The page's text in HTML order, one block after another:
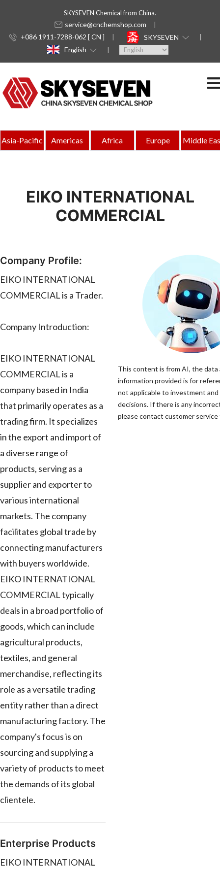
SKYSEVEN Chemical from China.
service@cnchemshop.com
+086 1911-7288-062 [ CN ]
SKYSEVEN
English
Asia-Pacific Americas Africa Europe Middle
EIKO INTERNATIONAL
COMMERCIAL
Company Profile:
EIKO INTERNATIONAL
COMMERCIAL is a Trader.
Company Introduction:
EIKO INTERNATIONAL
COMMERCIAL is a
company based in India
that primarily operates as a
trading firm. It specializes
in the export and import of
a diverse range of
products, serving as a
supplier and exporter to
various international
markets. The company
facilitates global trade by
connecting manufacturers
with buyers worldwide.
EIKO INTERNATIONAL
COMMERCIAL typically
deals in a broad portfolio of
goods, which can include
agricultural products,
textiles, and general
merchandise, reflecting its
role as a versatile trading
entity rather than a direct
manufacturing factory. The
company's focus is on
sourcing and supplying a
variety of products to meet
the demands of its global
clientele.
Enterprise Products
EIKO INTERNATIONAL
This content is from AI, the data
information provided is for
not applicable to investment and
decisions. If there is any
please contact customer